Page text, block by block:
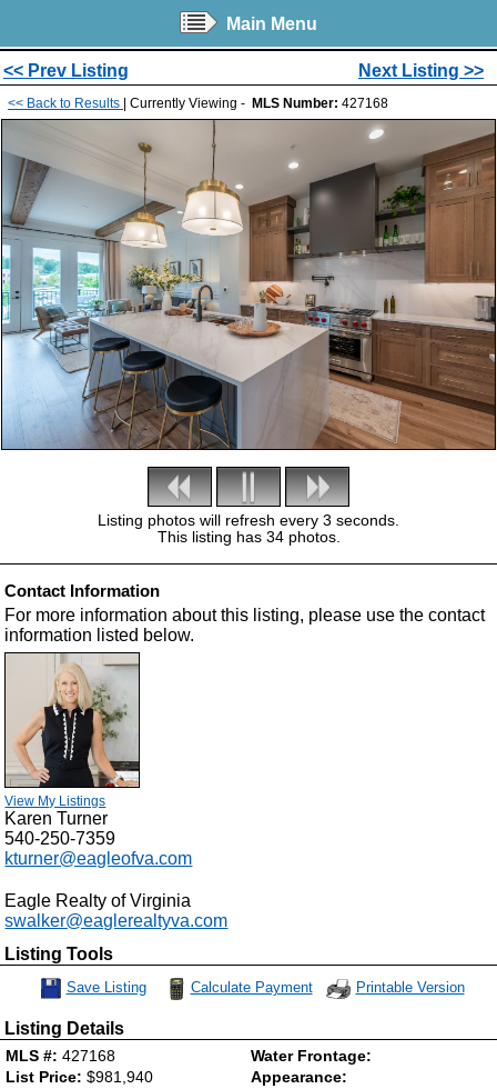
Main Menu
<< Prev Listing Next Listing >>
<< Back to Results | Currently Viewing - MLS Number: 427168
Listing photos will refresh every 3 seconds.
This listing has 34 photos.
Contact Information
For more information about this listing, please use the contact
information listed below.
View My Listings
Karen Turner
540-250-7359
kturner@eagleofva.com
Eagle Realty of Virginia
swalker@eaglerealtyva.com
Listing Tools
Save Listing Calculate Payment Printable Version
Listing Details
MLS #: 427168
List Price: $981,940
Water Frontage:
Appearance: